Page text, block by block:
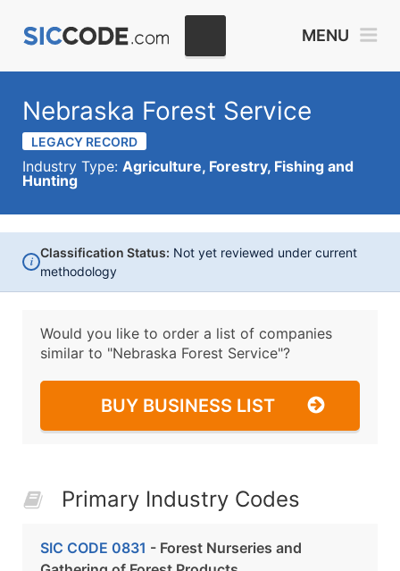
MENU
Nebraska Forest Service
LEGACY RECORD
Industry Type: Agriculture, Forestry, Fishing and
Hunting
i
Classification Status: Not yet reviewed under current
methodology
Would you like to order a list of companies
similar to "Nebraska Forest Service"?
BUY BUSINESS LIST
Primary Industry Codes
SIC CODE 0831 - Forest Nurseries and